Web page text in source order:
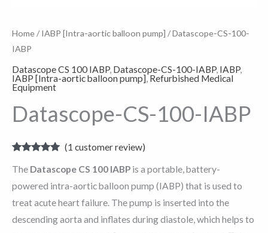
Home/IABP [Intra-aortic balloon pump] / Datascope-CS-100-
IABP
Datascope CS 100 IABP, Datascope-CS-100-IABP, IABP,
IABP [Intra-aortic balloon pump],Refurbished Medical
Equipment
Datascope-CS-100-IABP
out of 5
customer
(1 customer review)
The Datascope CS 100 IABP is a portable, battery-
powered intra-aortic balloon pump (IABP) that is used to
treat acute heart failure. The pump is inserted into the
descending aorta and inflates during diastole, which helps to